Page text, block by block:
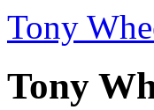
Tony
Tony